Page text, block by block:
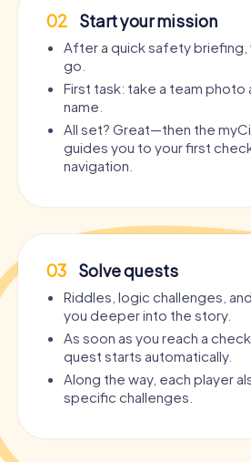
02 Start your mission
After a quick safety briefing,
go.
First task: take a team photo
name.
All set? Great—then the
guides you to your first
navigation.
03 Solve quests
Riddles, logic challenges,
you deeper into the story.
As soon as you reach a
quest starts automatically.
Along the way, each player
specific challenges.